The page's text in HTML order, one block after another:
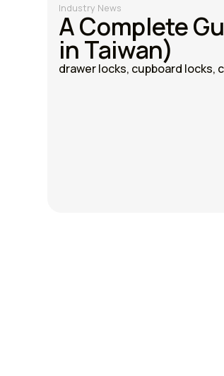
Industry News
A Complete
in Taiwan)
drawer locks, cupboard locks,